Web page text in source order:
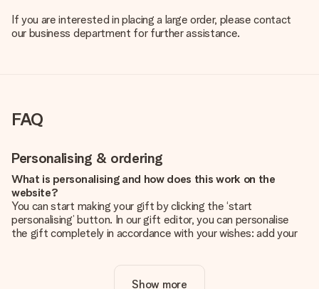
If you are interested in placing a large order, please contact
our business department for further assistance.
FAQ
Personalising & ordering
What is personalising and how does this work on the
website?
You can start making your gift by clicking the ‘start
personalising’ button. In our gift editor, you can personalise
the gift completely in accordance with your wishes: add your
Show more